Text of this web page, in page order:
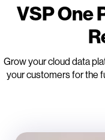
VSP One
Grow your cloud data
your customers for the